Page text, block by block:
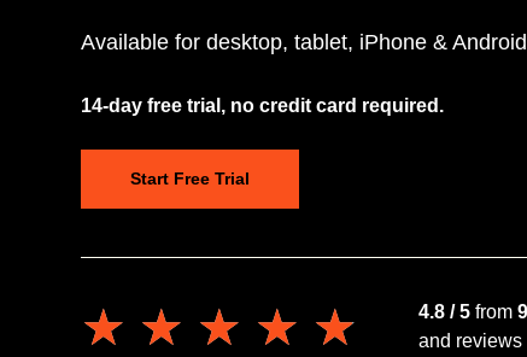
Available for desktop, tablet, iPhone &
14-day free trial, no credit card required.
Start Free Trial
★★★★★
★★★★★ 4.8 / 5 from
and reviews